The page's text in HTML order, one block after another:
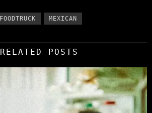
FOODTRUCK MEXICAN
RELATED POSTS